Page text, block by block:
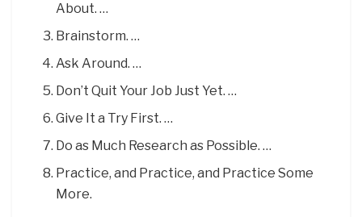
About. …
Brainstorm. …
Ask Around. …
Don’t Quit Your Job Just Yet. …
Give It a Try First. …
Do as Much Research as Possible. …
Practice, and Practice, and Practice Some
More.